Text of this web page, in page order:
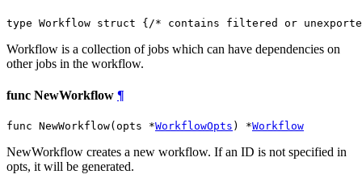
type Workflow struct { /* contains filtered or
Workflow is a collection of jobs which can have dependencies on
other jobs in the workflow.
func NewWorkflow ¶
func NewWorkflow(opts *WorkflowOpts ) *Workflow
NewWorkflow creates a new workflow. If an ID is not specified in
opts, it will be generated.